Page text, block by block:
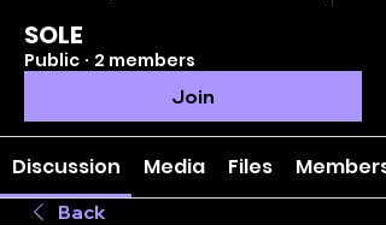
SOLE
Public · 2 members
Join
Discussion Media Files Members
Back